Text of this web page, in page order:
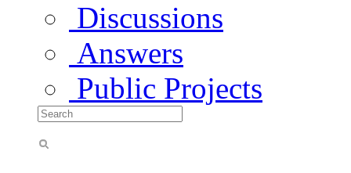
Discussions
Answers
Public Projects